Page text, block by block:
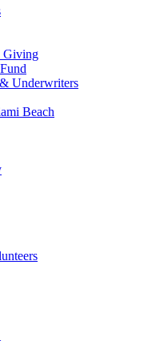
Giving
Underwriters
Beach